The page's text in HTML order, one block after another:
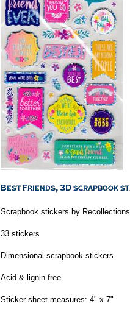
Scrapbook stickers by Recollections
33 stickers
Dimensional scrapbook stickers
Acid & lignin free
Sticker sheet measures: 4" x 7"